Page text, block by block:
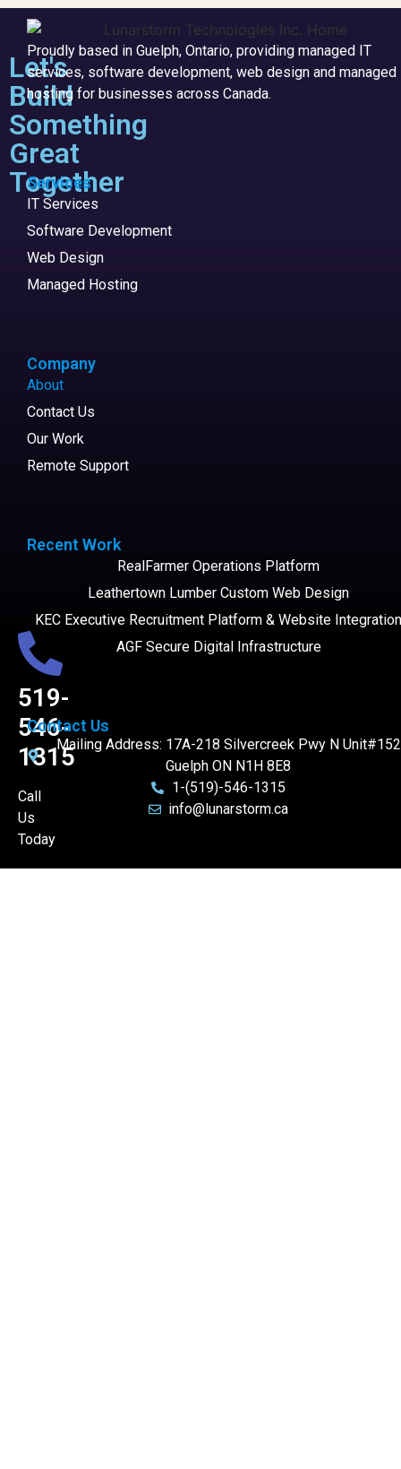
Let's
Build
Something
Great
Together
519-
546-
1315
Call
Us
Today
Proudly based in Guelph, Ontario, providing managed IT
services, software development, web design and managed
hosting for businesses across Canada.
Services
IT Services
Software Development
Web Design
Managed Hosting
Company
About
Contact Us
Our Work
Remote Support
Recent Work
RealFarmer Operations Platform
Leathertown Lumber Custom Web Design
KEC Executive Recruitment Platform & Website Integration
AGF Secure Digital Infrastructure
Contact Us
Mailing Address: 17A-218 Silvercreek Pwy N Unit#152
Guelph ON N1H 8E8
1-(519)-546-1315
info@lunarstorm.ca